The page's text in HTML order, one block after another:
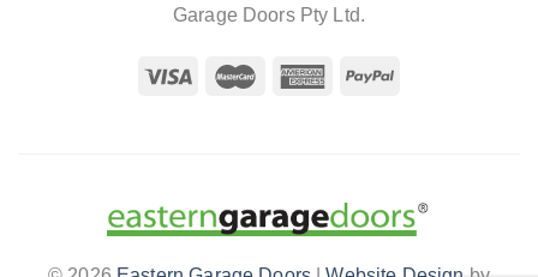
Garage Doors Pty Ltd.